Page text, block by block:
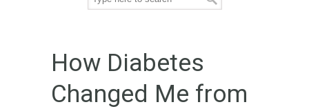
How Diabetes
Changed Me from